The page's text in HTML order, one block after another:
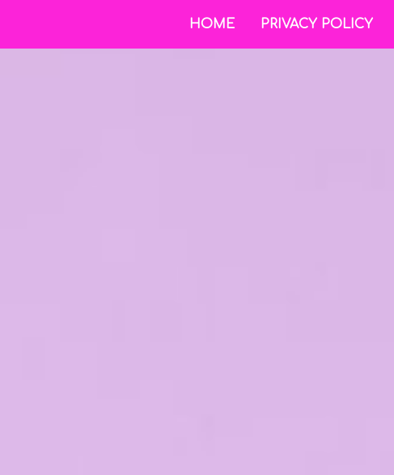
HOME PRIVACY POLICY